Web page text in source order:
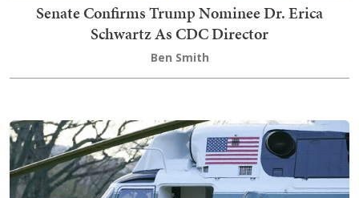
Senate Confirms Trump Nominee Dr. Erica
Schwartz As CDC Director
Ben Smith